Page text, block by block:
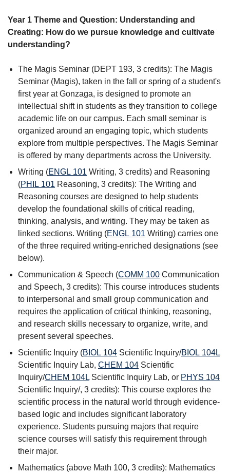
Year 1 Theme and Question: Understanding and
Creating: How do we pursue knowledge and cultivate
understanding?
The Magis Seminar (DEPT 193, 3 credits): The Magis
Seminar (Magis), taken in the fall or spring of a student's
first year at Gonzaga, is designed to promote an
intellectual shift in students as they transition to college
academic life on our campus. Each small seminar is
organized around an engaging topic, which students
explore from multiple perspectives. The Magis Seminar
is offered by many departments across the University.
Writing (ENGL 101 Writing, 3 credits) and Reasoning
(PHIL 101 Reasoning, 3 credits): The Writing and
Reasoning courses are designed to help students
develop the foundational skills of critical reading,
thinking, analysis, and writing. They may be taken as
linked sections. Writing (ENGL 101 Writing) carries one
of the three required writing-enriched designations (see
below).
Communication & Speech (COMM 100 Communication
and Speech, 3 credits): This course introduces students
to interpersonal and small group communication and
requires the application of critical thinking, reasoning,
and research skills necessary to organize, write, and
present several speeches.
Scientific Inquiry (BIOL 104 Scientific Inquiry/BIOL 104L
Scientific Inquiry Lab, CHEM 104 Scientific
Inquiry/CHEM 104L Scientific Inquiry Lab, or PHYS 104
Scientific Inquiry/, 3 credits): This course explores the
scientific process in the natural world through evidence-
based logic and includes significant laboratory
experience. Students pursuing majors that require
science courses will satisfy this requirement through
their major.
Mathematics (above Math 100, 3 credits): Mathematics